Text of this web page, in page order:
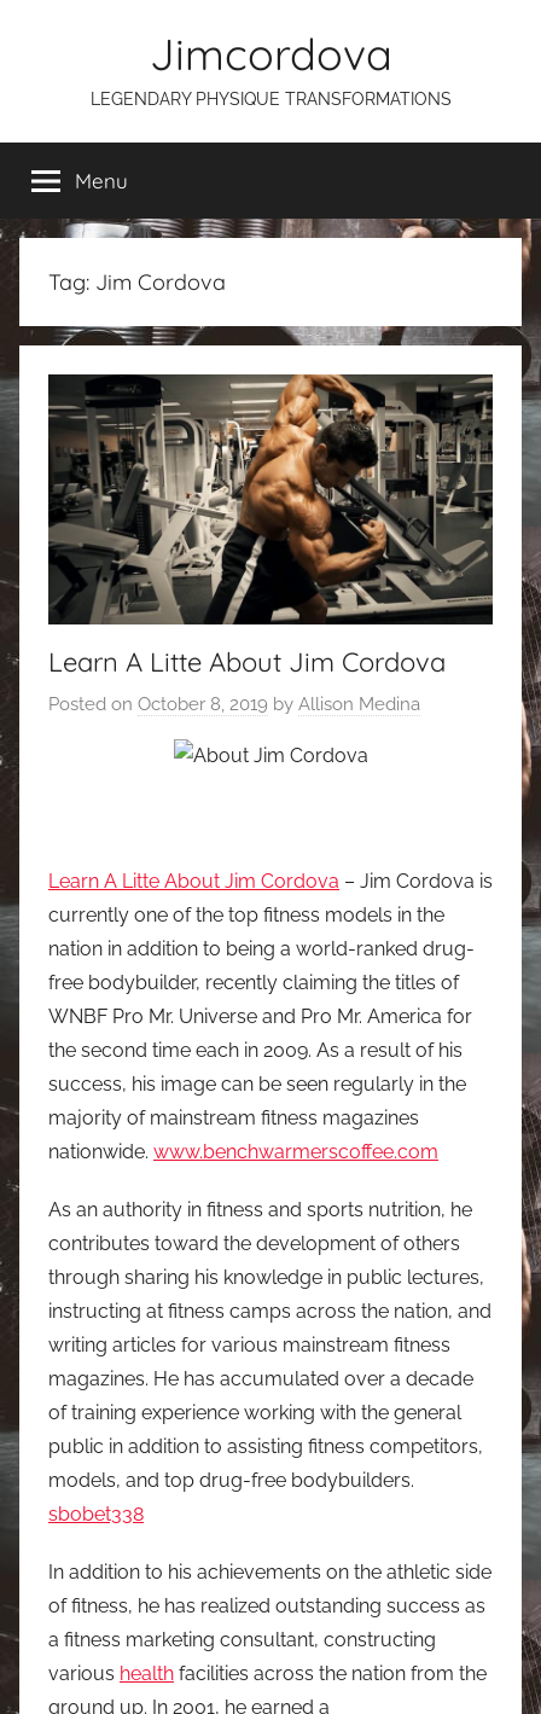
Jimcordova
LEGENDARY PHYSIQUE TRANSFORMATIONS
Menu
Tag: Jim Cordova
Learn A Litte About Jim Cordova
Posted on October 8, 2019 by Allison Medina
Learn A Litte About Jim Cordova – Jim Cordova is
currently one of the top fitness models in the
nation in addition to being a world-ranked drug-
free bodybuilder, recently claiming the titles of
WNBF Pro Mr. Universe and Pro Mr. America for
the second time each in 2009. As a result of his
success, his image can be seen regularly in the
majority of mainstream fitness magazines
nationwide. www.benchwarmerscoffee.com
As an authority in fitness and sports nutrition, he
contributes toward the development of others
through sharing his knowledge in public lectures,
instructing at fitness camps across the nation, and
writing articles for various mainstream fitness
magazines. He has accumulated over a decade
of training experience working with the general
public in addition to assisting fitness competitors,
models, and top drug-free bodybuilders.
sbobet338
In addition to his achievements on the athletic side
of fitness, he has realized outstanding success as
a fitness marketing consultant, constructing
various health facilities across the nation from the
ground up. In 2001, he earned a